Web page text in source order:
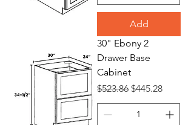
Add
30" Ebony 2
Drawer Base
Cabinet
Regular Price
$523.86 Sale Price
$445.28